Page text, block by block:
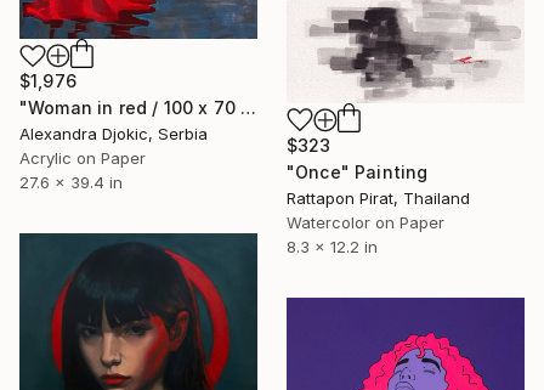
$1,976
"Woman in red / 100 x 70 cm" Painting
Alexandra Djokic, Serbia
Acrylic on Paper
27.6 x 39.4 in
$323
"Once" Painting
Rattapon Pirat, Thailand
Watercolor on Paper
8.3 x 12.2 in